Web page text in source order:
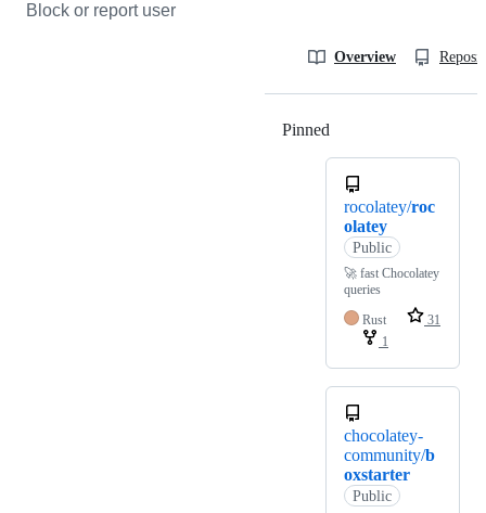
Block or report user
Overview
Pinned
rocolatey/roc
olatey
Public
🚀 fast Chocolatey
queries
Rust
31
1
chocolatey-
community/b
oxstarter
Public